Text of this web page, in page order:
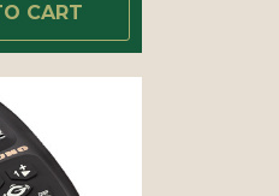
CART